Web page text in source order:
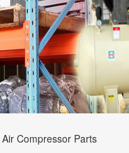
Air Compressor Parts